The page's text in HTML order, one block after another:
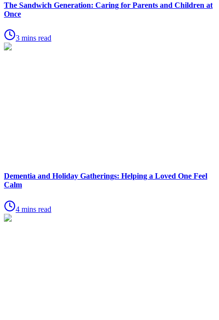
The Sandwich Generation: Caring for Parents and Children at
Once
3 mins read
Dementia and Holiday Gatherings: Helping a Loved One Feel
Calm
4 mins read